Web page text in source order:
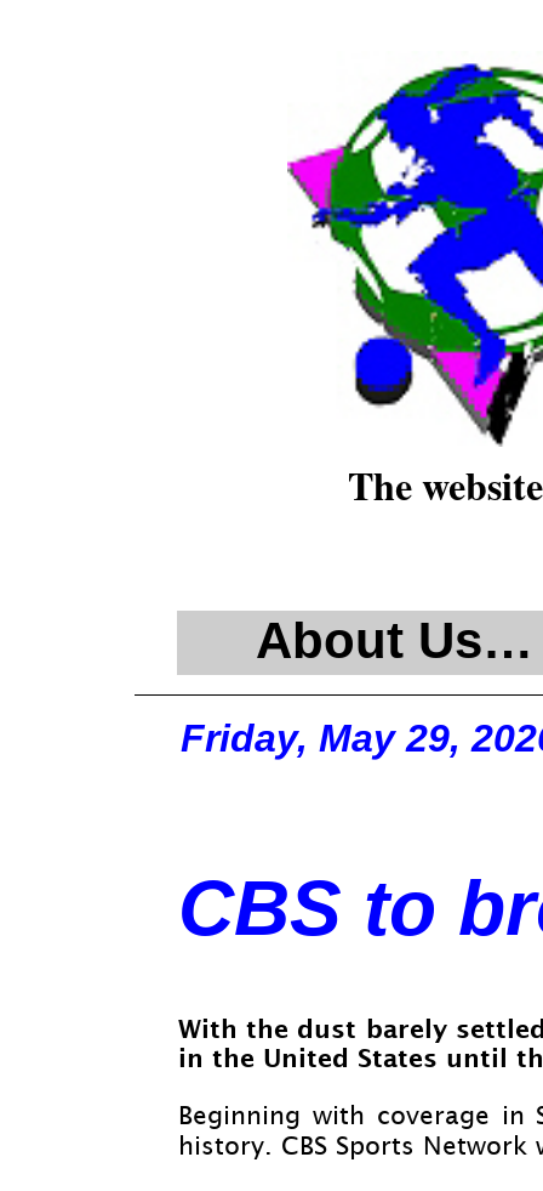
The
About Us…
Friday, May 29,
CBS to
With the dust barely
in the United States until
Beginning with coverage in
history. CBS Sports